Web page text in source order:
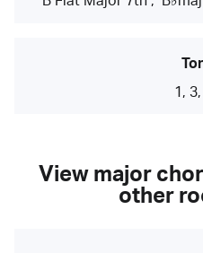
1,
View major
other